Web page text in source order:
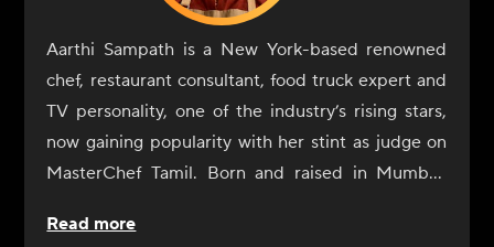
Aarthi Sampath is a New York-based renowned
chef, restaurant consultant, food truck expert and
TV personality, one of the industry’s rising stars,
now gaining popularity with her stint as judge on
MasterChef Tamil. Born and raised in Mumbai,
rebellious spirit. At IHM Jaipur, her alma mater,
Read more